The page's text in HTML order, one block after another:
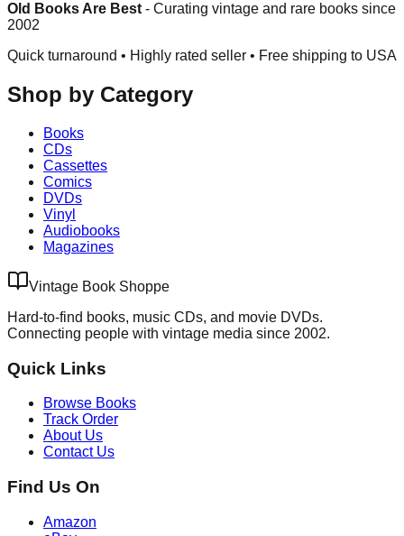
Old Books Are Best - Curating vintage and rare books since
2002
Quick turnaround • Highly rated seller • Free shipping to USA
Shop by Category
Books
CDs
Cassettes
Comics
DVDs
Vinyl
Audiobooks
Magazines
Vintage Book Shoppe
Hard-to-find books, music CDs, and movie DVDs.
Connecting people with vintage media since 2002.
Quick Links
Browse Books
Track Order
About Us
Contact Us
Find Us On
Amazon